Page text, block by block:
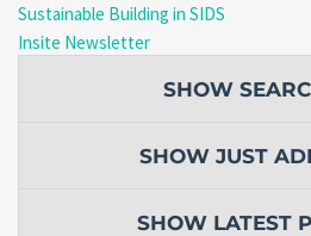
Sustainable Building in SIDS
Insite Newsletter
SHOW
SHOW JUST
SHOW LATEST